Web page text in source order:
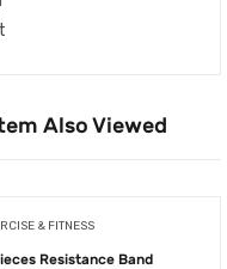
Also Viewed
& FITNESS
Resistance Band